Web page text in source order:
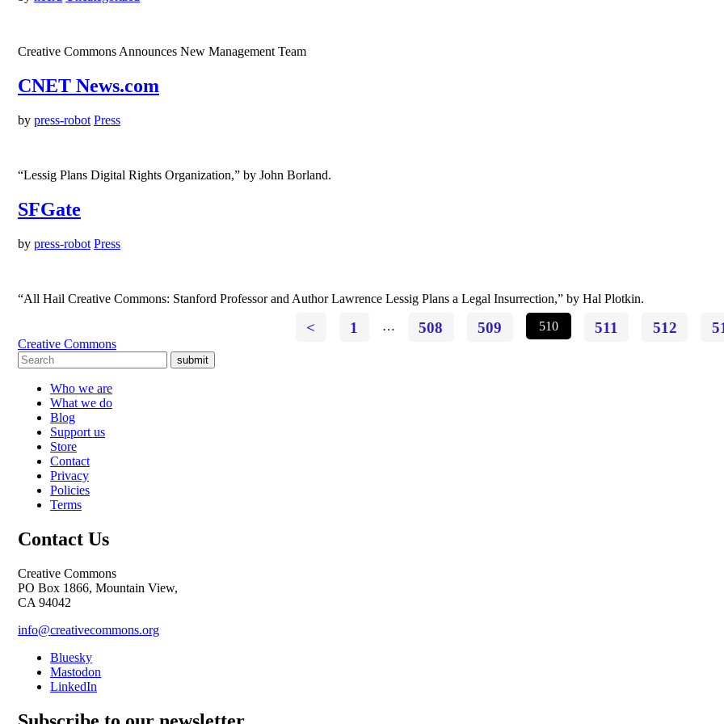
Creative Commons Announces New Management Team
CNET News.com
by press-robot Press
“Lessig Plans Digital Rights Organization,” by John Borland.
SFGate
by press-robot Press
“All Hail Creative Commons: Stanford Professor and Author Lawrence Lessig Plans a Legal Insurrection,” by Hal Plotkin.
< 1 … 508 509 510 511 512
Creative Commons
submit
Who we are
What we do
Blog
Support us
Store
Contact
Privacy
Policies
Terms
Contact Us
Creative Commons
PO Box 1866, Mountain View,
CA 94042
info@creativecommons.org
Bluesky
Mastodon
LinkedIn